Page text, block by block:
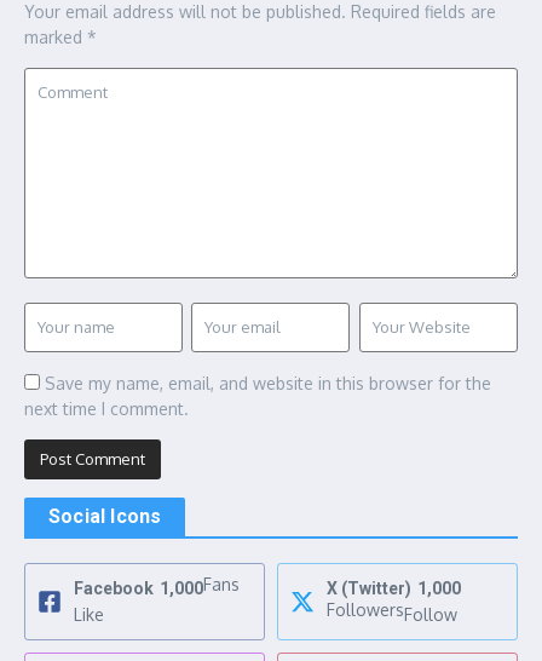
Your email address will not be published. Required fields are
marked *
Save my name, email, and website in this browser for the
next time I comment.
Social Icons
Facebook 1,000Fans
Like
X (Twitter) 1,000
FollowersFollow